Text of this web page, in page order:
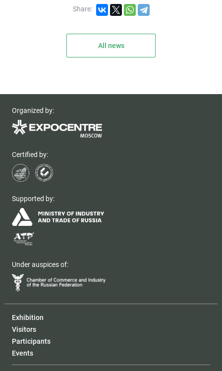
Share:
All news
Organized by:
Certified by:
Supported by:
Under auspices of:
Exhibition
Visitors
Participants
Events